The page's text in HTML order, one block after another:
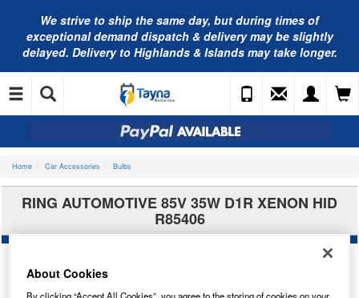
We strive to ship the same day, but during times of
exceptional demand dispatch & delivery may be slightly
delayed. Delivery to Highlands & Islands may take longer.
Home Car Accessories Bulbs
RING AUTOMOTIVE 85V 35W D1R XENON HID
R85406
About Cookies